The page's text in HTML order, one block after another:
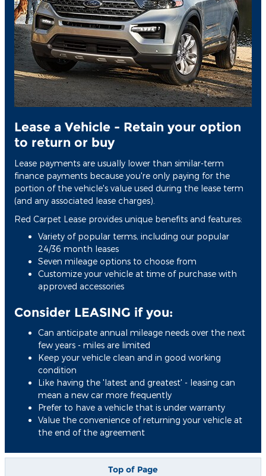
Lease a Vehicle - Retain your option
to return or buy
Lease payments are usually lower than similar-term
finance payments because you're only paying for the
portion of the vehicle's value used during the lease term
(and any associated lease charges).
Red Carpet Lease provides unique benefits and features:
Variety of popular terms, including our popular
24/36 month leases
Seven mileage options to choose from
Customize your vehicle at time of purchase with
approved accessories
Consider LEASING if you:
Can anticipate annual mileage needs over the next
few years - miles are limited
Keep your vehicle clean and in good working
condition
Like having the 'latest and greatest' - leasing can
mean a new car more frequently
Prefer to have a vehicle that is under warranty
Value the convenience of returning your vehicle at
the end of the agreement
Top of Page